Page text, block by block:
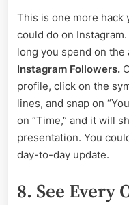
This is one more hack
could do on
long you spend on the
Instagram Followers.
profile, click on the
lines, and snap on
on “Time,” and it will
presentation. You
day-to-day update.
8. See Every